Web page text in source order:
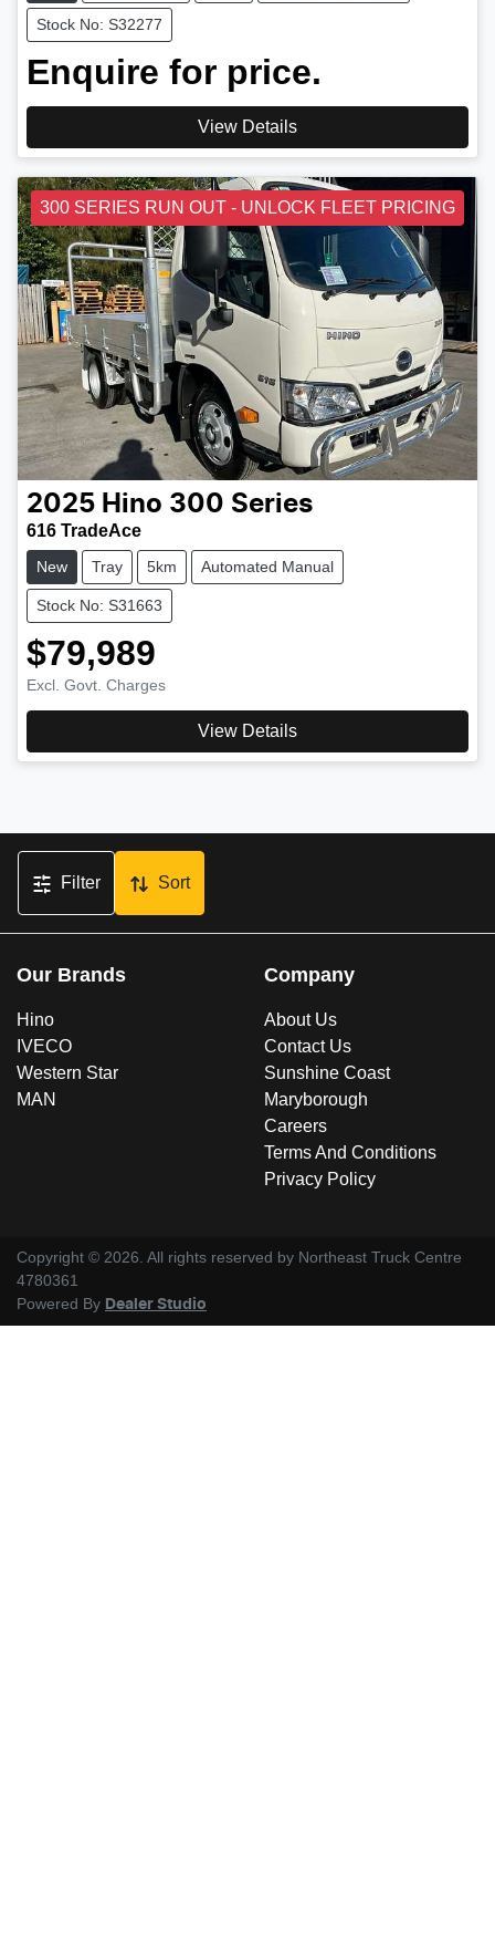
Stock No: S32277
Enquire for price.
View Details
300 SERIES RUN OUT - UNLOCK FLEET PRICING
2025 Hino 300 Series
616 TradeAce
New Tray 5km Automated Manual
Stock No: S31663
$79,989
Excl. Govt. Charges
View Details
Filter Sort
Our Brands
Hino
IVECO
Western Star
MAN
Company
About Us
Contact Us
Sunshine Coast
Maryborough
Careers
Terms And Conditions
Privacy Policy
Copyright © 2026. All rights reserved by Northeast Truck Centre
4780361
Powered By Dealer Studio